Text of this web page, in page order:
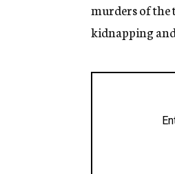
murders of the
kidnapping